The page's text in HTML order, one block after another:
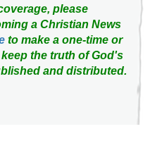
please
a Christian News
to make a one-time or
the truth of God's
and distributed.